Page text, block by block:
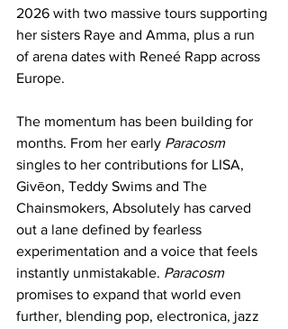
2026 with two massive tours supporting
her sisters Raye and Amma, plus a run
of arena dates with Reneé Rapp across
Europe.
The momentum has been building for
months. From her early Paracosm
singles to her contributions for LISA,
Givēon, Teddy Swims and The
Chainsmokers, Absolutely has carved
out a lane defined by fearless
experimentation and a voice that feels
instantly unmistakable. Paracosm
promises to expand that world even
further, blending pop, electronica, jazz